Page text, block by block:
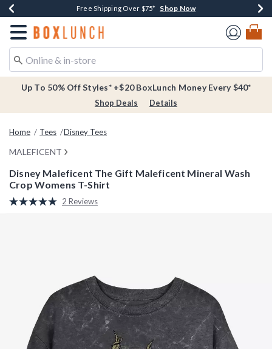
Buy One, Get One 30% Off New Arrivals* Shop Now
Free Shipping Over $75* Shop Now
Free In-Store Pickup* Shop Now
Redirect to Boxlunch Home Page
Up To 50% Off Styles* +$20 BoxLunch Money Every $40*
Shop Deals Details
Home Tees Disney Tees
MALEFICENT
Disney Maleficent The Gift Maleficent Mineral Wash
Crop Womens T-Shirt
5 out of 5 Customer Rating
Read
2 Reviews